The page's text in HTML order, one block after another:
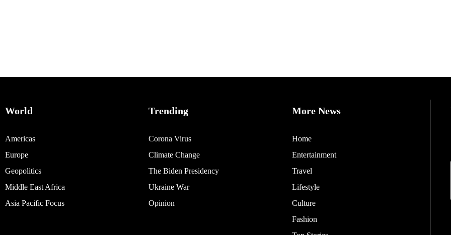
World
Americas
Europe
Geopolitics
Middle East Africa
Asia Pacific Focus
Trending
Corona Virus
Climate Change
The Biden Presidency
Ukraine War
Opinion
More News
Home
Entertainment
Travel
Lifestyle
Culture
Fashion